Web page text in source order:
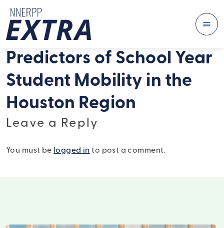
Predictors of School Year
Student Mobility in the
Houston Region
Leave a Reply
You must be logged in to post a comment.